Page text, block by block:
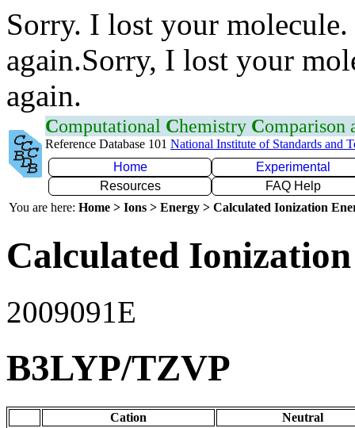
Sorry. I lost your
again.Sorry, I lost your
again.
Computational Chemistry Comparison
Reference Database 101 National Institute of Standards and
Home
Experimental
Resources
FAQ Help
You are here: Home > Ions > Energy > Calculated Ionization
Calculated
2009091E
B3LYP/TZVP
Cation
Neutral